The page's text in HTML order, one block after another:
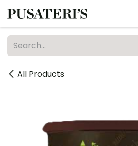
All Products